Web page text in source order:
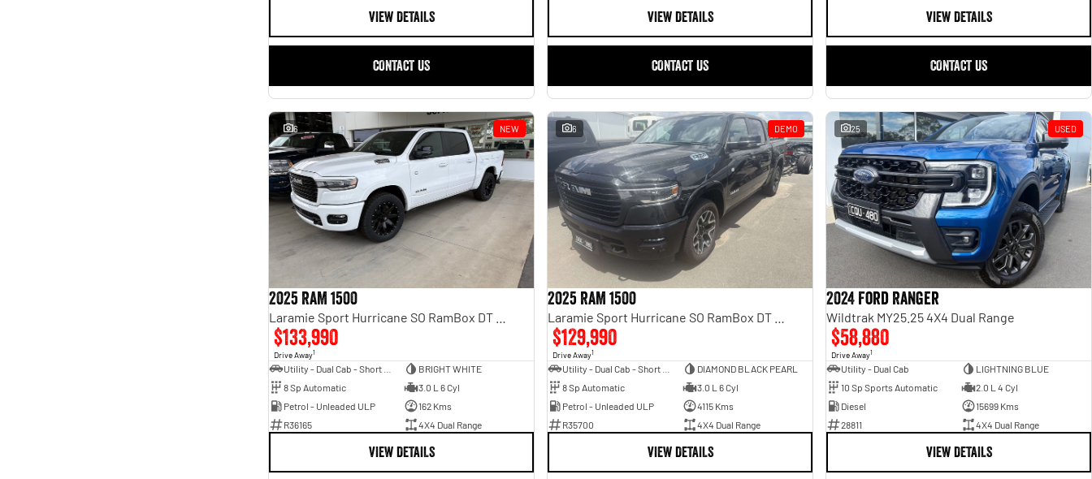
VIEW DETAILS
CONTACT US
VIEW DETAILS
CONTACT US
VIEW DETAILS
CONTACT US
6 NEW
2025 RAM 1500
$133,990
Drive Away1
BRIGHT WHITE
8 Sp Automatic
3.0 L 6 Cyl
Petrol - Unleaded ULP
162 Kms
R36165
4X4 Dual Range
VIEW DETAILS
6 DEMO
2025 RAM 1500
$129,990
Drive Away1
DIAMOND BLACK PEARL
8 Sp Automatic
3.0 L 6 Cyl
Petrol - Unleaded ULP
4115 Kms
R35700
4X4 Dual Range
VIEW DETAILS
25 USED
2024 Ford Ranger
Wildtrak MY25.25 4X4 Dual Range
$58,880
Drive Away1
Utility - Dual Cab
LIGHTNING BLUE
10 Sp Sports Automatic
2.0 L 4 Cyl
Diesel
15699 Kms
28811
4X4 Dual Range
VIEW DETAILS